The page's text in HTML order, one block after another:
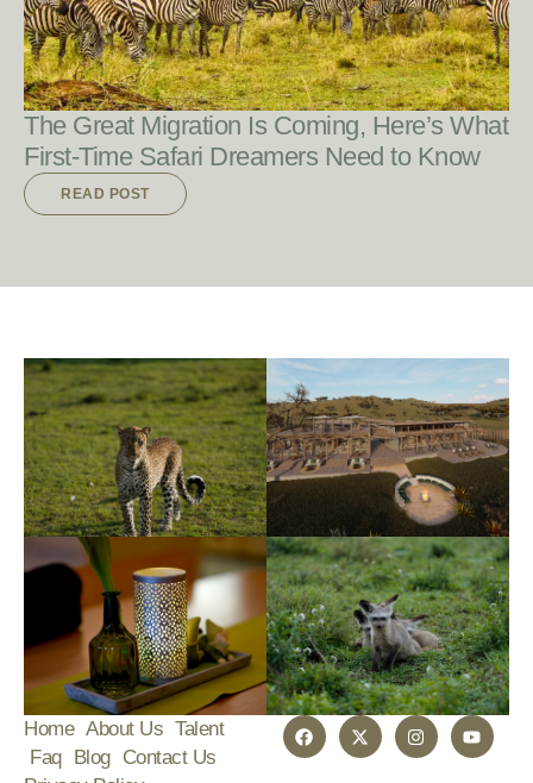
The Great Migration Is Coming, Here’s What
First-Time Safari Dreamers Need to Know
READ POST
Home About Us Talent
Faq
Blog
Contact Us